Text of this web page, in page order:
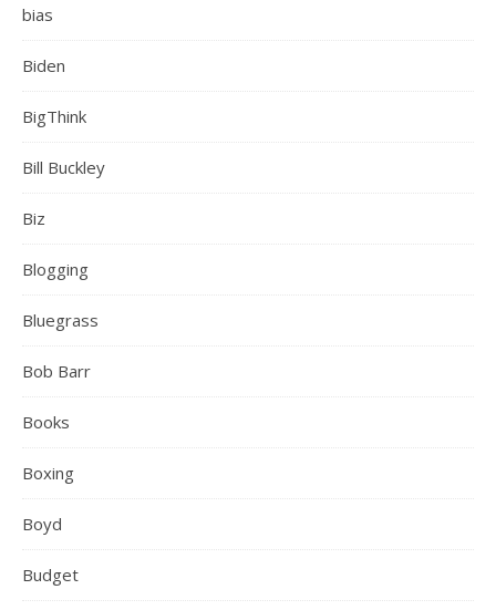
bias
Biden
BigThink
Bill Buckley
Biz
Blogging
Bluegrass
Bob Barr
Books
Boxing
Boyd
Budget